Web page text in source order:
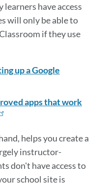
have access
will only be able to
if they use
up a Google
apps that work
helps you create a
instructor-
don't have access to
school site is